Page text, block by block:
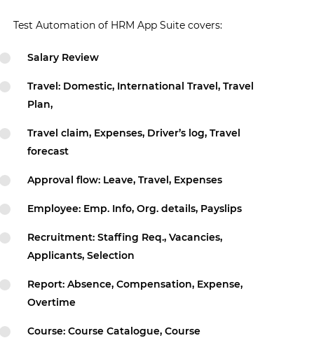
Test Automation of HRM App Suite covers:
Salary Review
Travel: Domestic, International Travel, Travel
Plan,
Travel claim, Expenses, Driver’s log, Travel
forecast
Approval flow: Leave, Travel, Expenses
Employee: Emp. Info, Org. details, Payslips
Recruitment: Staffing Req., Vacancies,
Applicants, Selection
Report: Absence, Compensation, Expense,
Overtime
Course: Course Catalogue, Course